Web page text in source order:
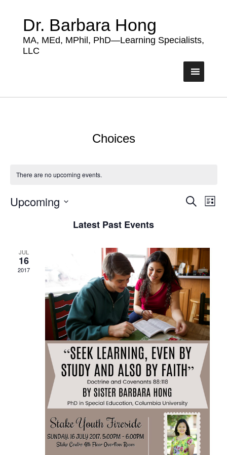
Dr. Barbara Hong
MA, MEd, MPhil, PhD—Learning Specialists,
LLC
Choices
There are no upcoming events.
Events
Search
List
Upcoming
date.
Latest Past Events
JUL
16
2017